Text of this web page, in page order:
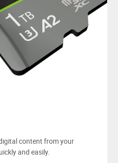
content from your
and easily.